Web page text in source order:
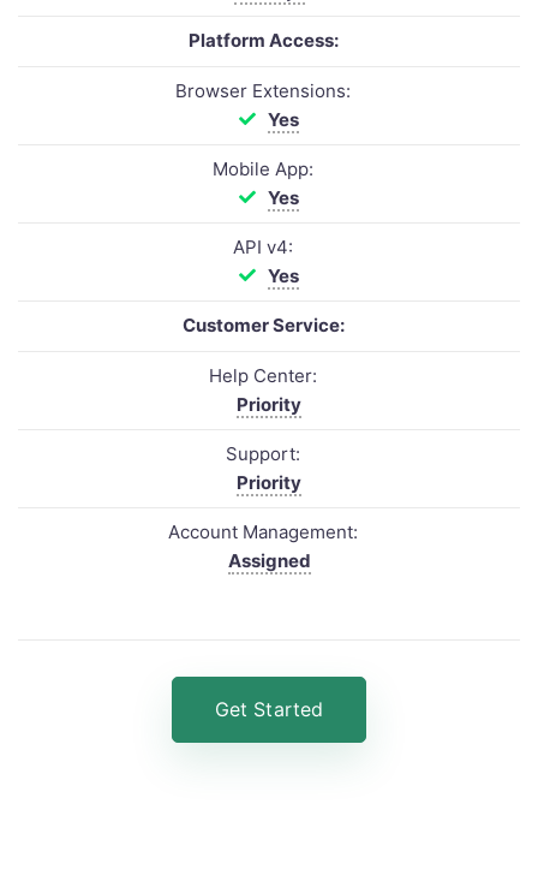
Platform Access:
Browser Extensions:
Yes
Mobile App:
Yes
API v4:
Yes
Customer Service:
Help Center:
Priority
Support:
Priority
Account Management:
Assigned
Get Started